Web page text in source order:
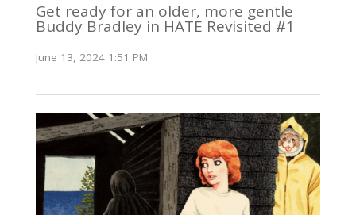
Get ready for an older, more gentle
Buddy Bradley in HATE Revisited #1
June 13, 2024 1:51 PM